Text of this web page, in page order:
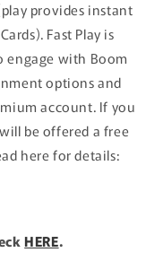
provides instant
Fast Play is
engage with Boom
options and
account. If you
be offered a free
here for details:
HERE.